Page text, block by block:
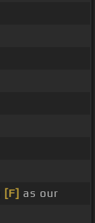
[F] as our